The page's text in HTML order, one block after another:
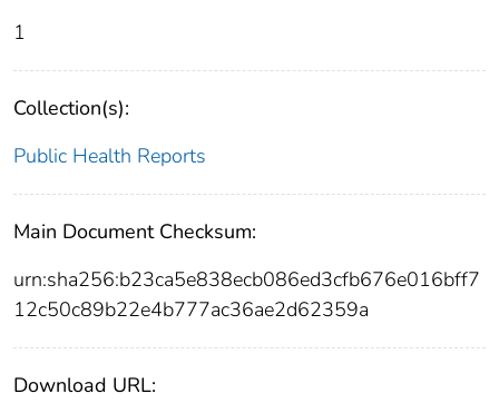
1
Collection(s):
Public Health Reports
Main Document Checksum:
urn:sha256:b23ca5e838ecb086ed3cfb676e016bff7
12c50c89b22e4b777ac36ae2d62359a
Download URL: